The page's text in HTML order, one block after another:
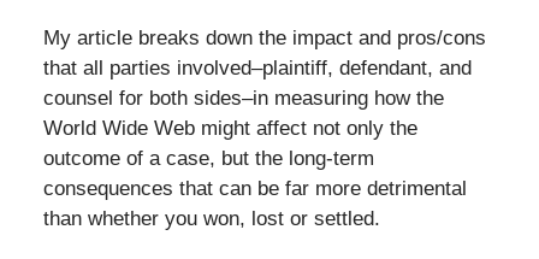
My article breaks down the impact and pros/cons
that all parties involved–plaintiff, defendant, and
counsel for both sides–in measuring how the
World Wide Web might affect not only the
outcome of a case, but the long-term
consequences that can be far more detrimental
than whether you won, lost or settled.